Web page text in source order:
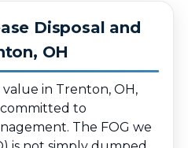
Disposal and
OH
value in Trenton, OH,
to
The FOG we